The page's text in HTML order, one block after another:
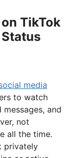
TikTok
media
to watch
and
not
all the time.
privately